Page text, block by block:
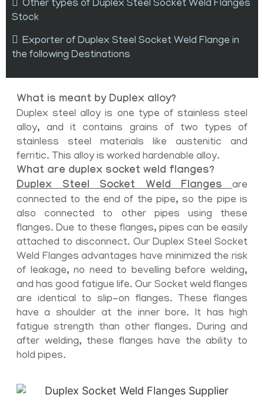
Other types of Duplex Steel Socket Weld Flanges
Stock
Exporter of Duplex Steel Socket Weld Flange in
the following Destinations
What is meant by Duplex alloy?
Duplex steel alloy is one type of stainless steel
alloy, and it contains grains of two types of
stainless steel materials like austenitic and
ferritic. This alloy is worked hardenable alloy.
What are duplex socket weld flanges?
Duplex Steel Socket Weld Flanges
are
connected to the end of the pipe, so the pipe is
also connected to other pipes using these
flanges. Due to these flanges, pipes can be easily
attached to disconnect. Our Duplex Steel Socket
Weld Flanges advantages have minimized the risk
of leakage, no need to bevelling before welding,
and has good fatigue life. Our Socket weld flanges
are identical to slip-on flanges. These flanges
have a shoulder at the inner bore. It has high
fatigue strength than other flanges. During and
after welding, these flanges have the ability to
hold pipes.